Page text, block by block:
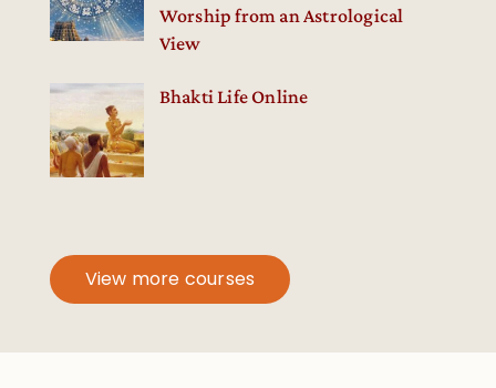
Worship from an Astrological
View
Bhakti Life Online
View more courses